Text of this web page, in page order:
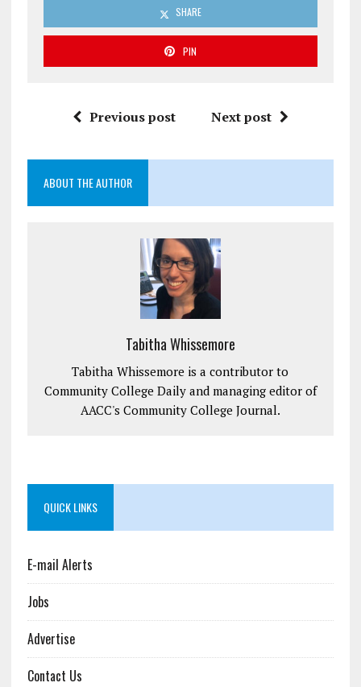
SHARE
PIN
Previous post Next post
ABOUT THE AUTHOR
Tabitha Whissemore
Tabitha Whissemore is a contributor to
Community College Daily and managing editor of
AACC's Community College Journal.
QUICK LINKS
E-mail Alerts
Jobs
Advertise
Contact Us